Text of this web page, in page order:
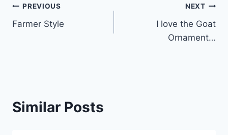
Post
navigation
PREVIOUS
Farmer Style
NEXT
I love the Goat
Ornament…
Similar Posts